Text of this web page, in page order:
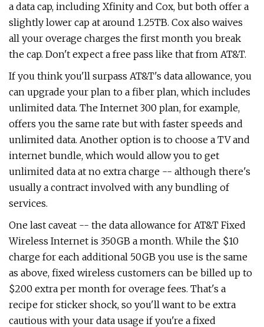
a data cap, including Xfinity and Cox, but both offer a
slightly lower cap at around 1.25TB. Cox also waives
all your overage charges the first month you break
the cap. Don't expect a free pass like that from AT&T.
If you think you'll surpass AT&T's data allowance, you
can upgrade your plan to a fiber plan, which includes
unlimited data. The Internet 300 plan, for example,
offers you the same rate but with faster speeds and
unlimited data. Another option is to choose a TV and
internet bundle, which would allow you to get
unlimited data at no extra charge -- although there's
usually a contract involved with any bundling of
services.
One last caveat -- the data allowance for AT&T Fixed
Wireless Internet is 350GB a month. While the $10
charge for each additional 50GB you use is the same
as above, fixed wireless customers can be billed up to
$200 extra per month for overage fees. That's a
recipe for sticker shock, so you'll want to be extra
cautious with your data usage if you're a fixed